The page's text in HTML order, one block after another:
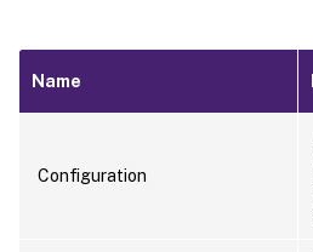
Name
Configuration